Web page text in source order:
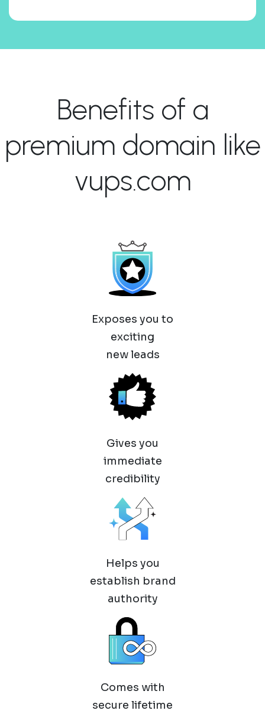
Benefits of a
premium domain like
vups.com
Exposes you to
exciting
new leads
Gives you
immediate
credibility
Helps you
establish brand
authority
Comes with
secure lifetime